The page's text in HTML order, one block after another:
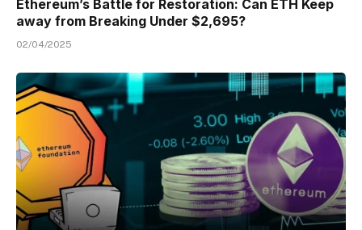
Ethereum’s Battle for Restoration: Can ETH Keep
away from Breaking Under $2,695?
02/04/2025